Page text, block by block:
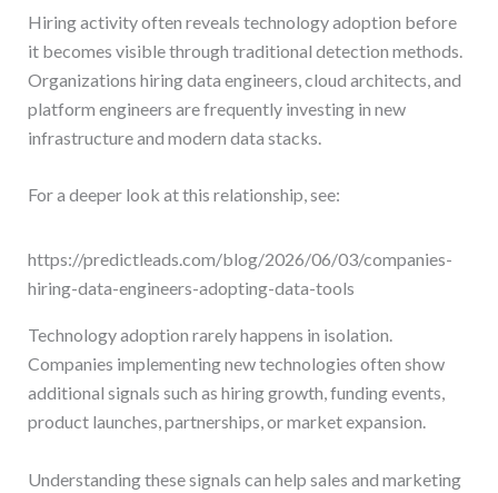
Hiring activity often reveals technology adoption before
it becomes visible through traditional detection methods.
Organizations hiring data engineers, cloud architects, and
platform engineers are frequently investing in new
infrastructure and modern data stacks.
For a deeper look at this relationship, see:
https://predictleads.com/blog/2026/06/03/companies-
hiring-data-engineers-adopting-data-tools
Technology adoption rarely happens in isolation.
Companies implementing new technologies often show
additional signals such as hiring growth, funding events,
product launches, partnerships, or market expansion.
Understanding these signals can help sales and marketing